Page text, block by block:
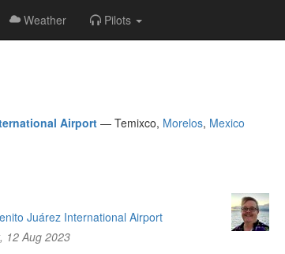
Weather Pilots
Airport — Temixco, Morelos, Mexico
Juárez International Airport
12 Aug 2023